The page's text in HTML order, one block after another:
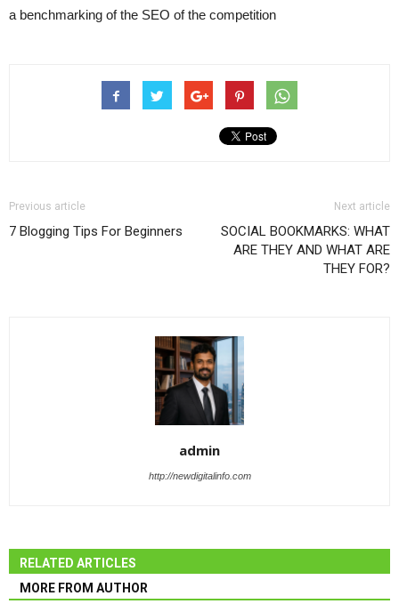
a benchmarking of the SEO of the competition
Previous article
7 Blogging Tips For Beginners
Next article
SOCIAL BOOKMARKS: WHAT
ARE THEY AND WHAT ARE
THEY FOR?
admin
http://newdigitalinfo.com
RELATED ARTICLES
MORE FROM AUTHOR